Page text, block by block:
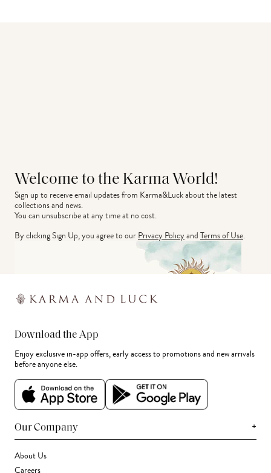
Welcome to the Karma World!
Sign up to receive email updates from Karma&Luck about the latest
collections and news.
You can unsubscribe at any time at no cost.
By clicking Sign Up, you agree to ourPrivacy PolicyandTerms of Use.
Download the App
Enjoy exclusive in-app offers, early access to promotions and new arrivals
before anyone else.
Our Company +
About Us
Careers